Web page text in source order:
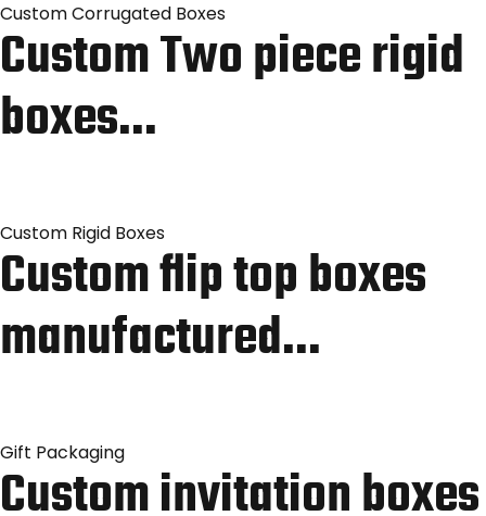
Custom Corrugated Boxes
Custom Two piece rigid
boxes…
Custom Rigid Boxes
Custom flip top boxes
manufactured…
Gift Packaging
Custom invitation boxes